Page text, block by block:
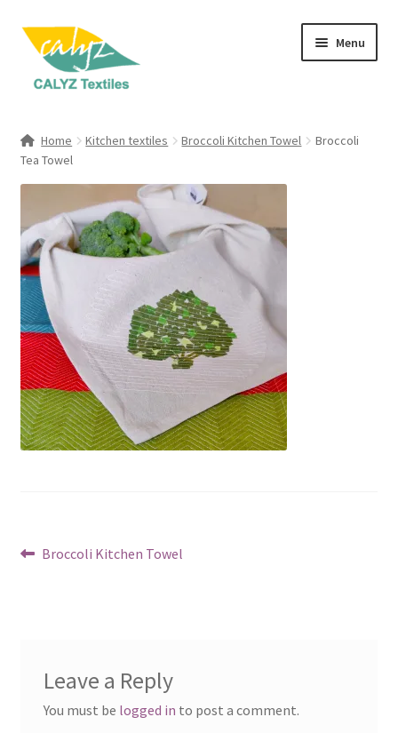
Skip
navigation
Skip
content
Menu
child
Clothing & Fashion
Textile Art
Gift Hampers
Home Kitchen textiles Broccoli Kitchen Towel
Broccoli
Tea Towel
PostPrevious
Broccoli Kitchen Towel
Leave a Reply
You must be logged in to post a comment.